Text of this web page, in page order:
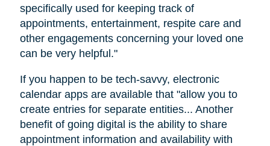
specifically used for keeping track of
appointments, entertainment, respite care and
other engagements concerning your loved one
can be very helpful."
If you happen to be tech-savvy, electronic
calendar apps are available that "allow you to
create entries for separate entities... Another
benefit of going digital is the ability to share
appointment information and availability with